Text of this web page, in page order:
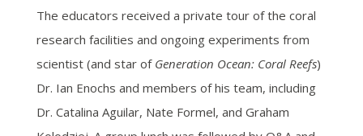
The educators received a private tour of the coral
research facilities and ongoing experiments from
scientist (and star of Generation Ocean: Coral Reefs)
Dr. Ian Enochs and members of his team, including
Dr. Catalina Aguilar, Nate Formel, and Graham